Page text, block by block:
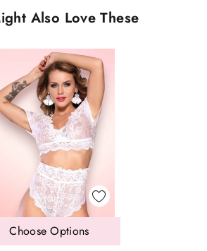
Also Love These
Choose Options